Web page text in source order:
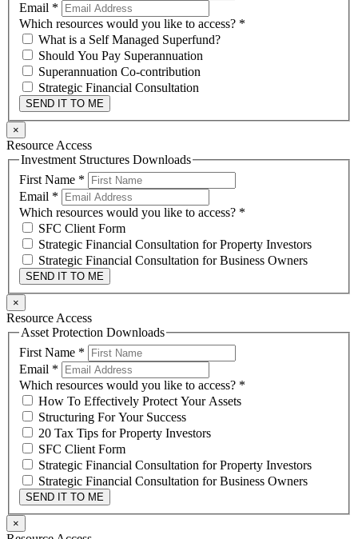
Email *
Which resources would you like to access? *
What is a Self Managed Superfund?
Should You Pay Superannuation
Superannuation Co-contribution
Strategic Financial Consultation
SEND IT TO ME
×
Resource Access
Investment Structures Downloads
First Name *
Email *
Which resources would you like to access? *
SFC Client Form
Strategic Financial Consultation for Property Investors
Strategic Financial Consultation for Business Owners
SEND IT TO ME
×
Resource Access
Asset Protection Downloads
First Name *
Email *
Which resources would you like to access? *
How To Effectively Protect Your Assets
Structuring For Your Success
20 Tax Tips for Property Investors
SFC Client Form
Strategic Financial Consultation for Property Investors
Strategic Financial Consultation for Business Owners
SEND IT TO ME
×